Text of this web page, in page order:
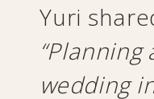
Yuri
wedding